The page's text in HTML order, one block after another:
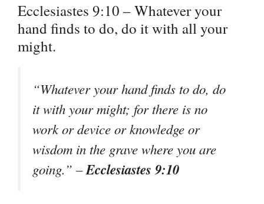
Ecclesiastes 9:10 – Whatever your
hand finds to do, do it with all your
might.
“Whatever your hand finds to do, do
it with your might; for there is no
work or device or knowledge or
wisdom in the grave where you are
going.” –Ecclesiastes 9:10